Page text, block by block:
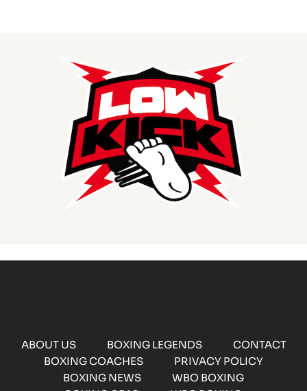
ABOUT US BOXING LEGENDS
CONTACT
BOXING COACHES
PRIVACY POLICY
BOXING NEWS
WBO BOXING